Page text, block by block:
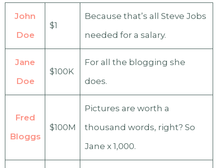
John
Doe
$1
Because that’s all Steve Jobs
needed for a salary.
Jane
Doe
$100K
For all the blogging she
does.
Fred
Bloggs
$100M
Pictures are worth a
thousand words, right? So
Jane x 1,000.